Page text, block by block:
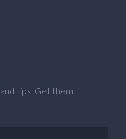
and tips. Get them